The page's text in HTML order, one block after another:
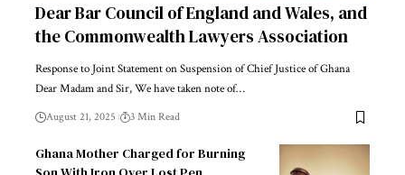
Dear Bar Council of England and Wales, and
the Commonwealth Lawyers Association
Response to Joint Statement on Suspension of Chief Justice of Ghana
Dear Madam and Sir, We have taken note of…
August 21, 2025 3 Min Read
Ghana Mother Charged for Burning